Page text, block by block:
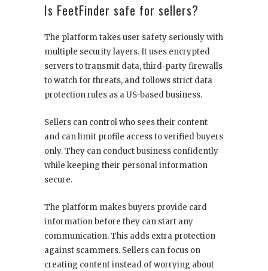
Is FeetFinder safe for sellers?
The platform takes user safety seriously with
multiple security layers. It uses encrypted
servers to transmit data, third-party firewalls
to watch for threats, and follows strict data
protection rules as a US-based business.
Sellers can control who sees their content
and can limit profile access to verified buyers
only. They can conduct business confidently
while keeping their personal information
secure.
The platform makes buyers provide card
information before they can start any
communication. This adds extra protection
against scammers. Sellers can focus on
creating content instead of worrying about